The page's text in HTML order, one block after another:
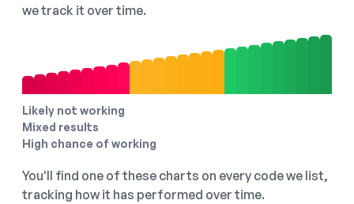
we track it over time.
Likely not working
Mixed results
High chance of working
You'll find one of these charts on every code we list,
tracking how it has performed over time.